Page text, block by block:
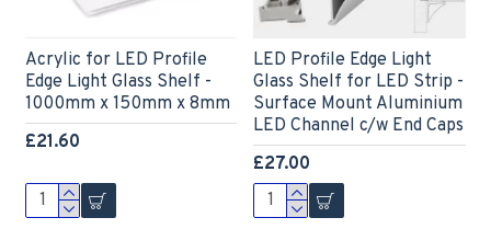
Acrylic for LED Profile
Edge Light Glass Shelf -
1000mm x 150mm x 8mm
£21.60
LED Profile Edge Light
Glass Shelf for LED Strip -
Surface Mount Aluminium
LED Channel c/w End Caps
£27.00